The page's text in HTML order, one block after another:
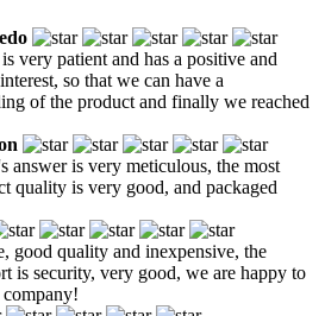
very patient and has a positive and
so that we can have a
of the product and finally we reached
answer is very meticulous, the most
quality is very good, and packaged
good quality and inexpensive, the
is security, very good, we are happy to